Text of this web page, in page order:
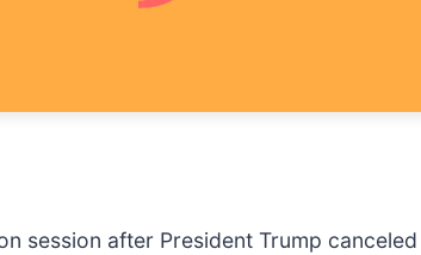
session after President Trump